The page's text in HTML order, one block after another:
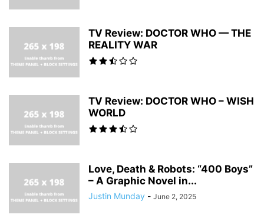
TV Review: DOCTOR WHO — THE
REALITY WAR
TV Review: DOCTOR WHO – WISH
WORLD
Love, Death & Robots: “400 Boys”
– A Graphic Novel in...
Justin Munday - June 2, 2025